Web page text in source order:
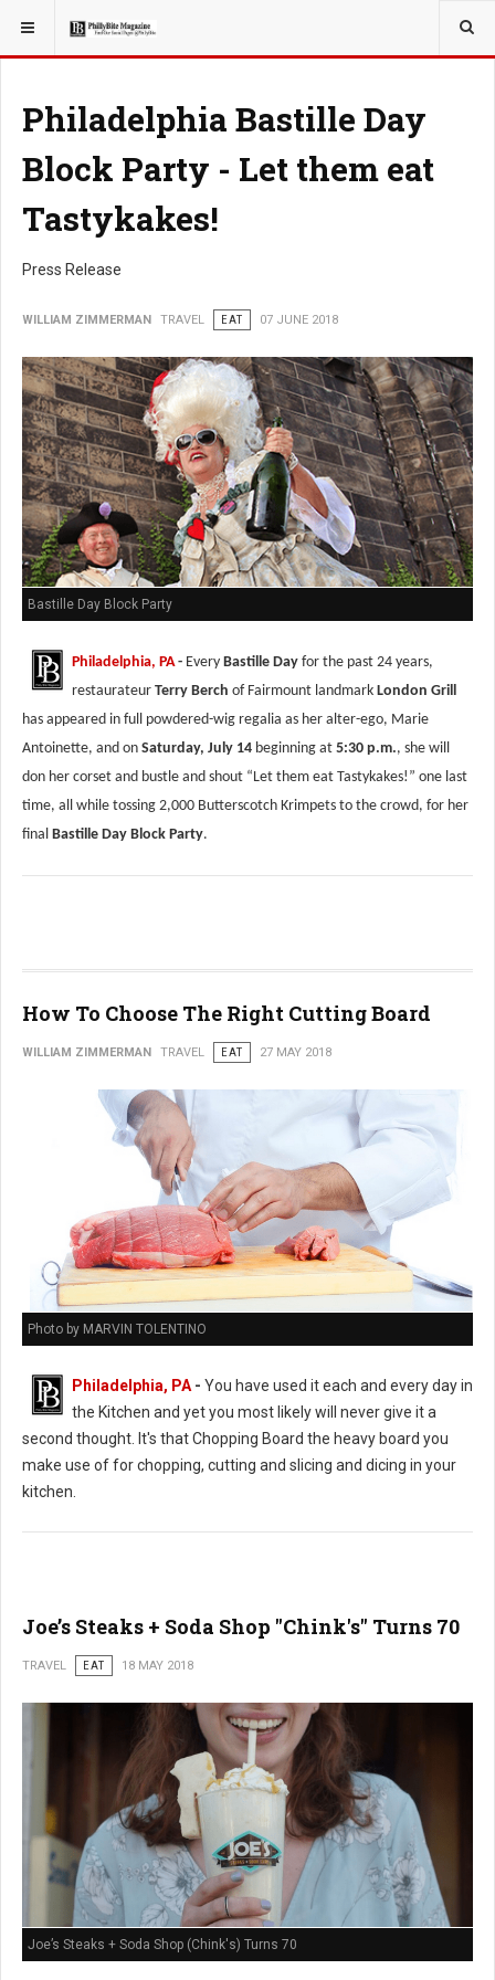
YOU ARE HERE: TRAVEL
Philadelphia Bastille Day
Block Party - Let them eat
Tastykakes!
Press Release
WILLIAM ZIMMERMAN TRAVEL EAT 07 JUNE 2018
Bastille Day Block Party
Philadelphia, PA- Every Bastille Day for the past 24 years,
restaurateur Terry Berch of Fairmount landmark London Grill
has appeared in full powdered-wig regalia as her alter-ego, Marie
Antoinette, and on Saturday, July 14 beginning at 5:30 p.m., she will
don her corset and bustle and shout “Let them eat Tastykakes!” one last
time, all while tossing 2,000 Butterscotch Krimpets to the crowd, for her
final Bastille Day Block Party.
How To Choose The Right Cutting Board
WILLIAM ZIMMERMAN TRAVEL EAT 27 MAY 2018
Photo by MARVIN TOLENTINO
Philadelphia, PA - You have used it each and every day in
the Kitchen and yet you most likely will never give it a
second thought. It's that Chopping Board the heavy board you
make use of for chopping, cutting and slicing and dicing in your
kitchen.
Joe’s Steaks + Soda Shop "Chink's" Turns 70
TRAVEL EAT 18 MAY 2018
Joe’s Steaks + Soda Shop (Chink's) Turns 70